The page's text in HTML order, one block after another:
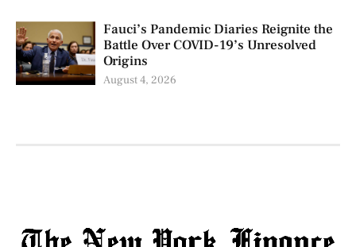
Fauci’s Pandemic Diaries Reignite the
Battle Over COVID-19’s Unresolved
Origins
August 4, 2026